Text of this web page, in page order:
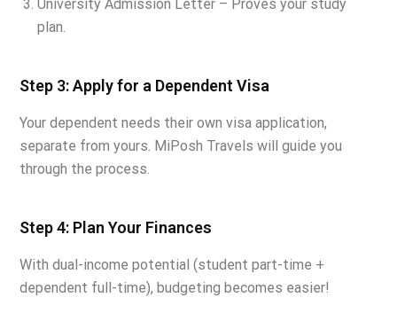
University Admission Letter – Proves your study
plan.
Step 3: Apply for a Dependent Visa
Your dependent needs their own visa application,
separate from yours. MiPosh Travels will guide you
through the process.
Step 4: Plan Your Finances
With dual-income potential (student part-time +
dependent full-time), budgeting becomes easier!